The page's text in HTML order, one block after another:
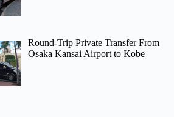
Round-Trip Private Transfer From
Osaka Kansai Airport to Kobe